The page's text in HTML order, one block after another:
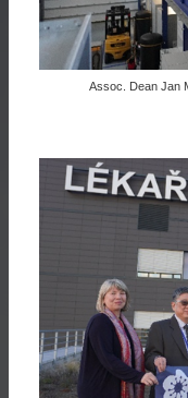
Assoc. Dean Jan